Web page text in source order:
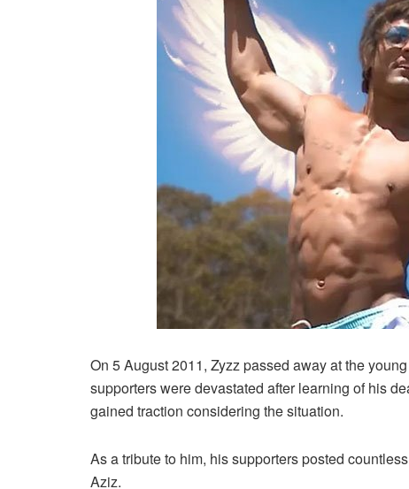
On 5 August 2011, Zyzz passed away at the
supporters were devastated after learning of his
gained traction considering the situation.
As a tribute to him, his supporters posted
Aziz.